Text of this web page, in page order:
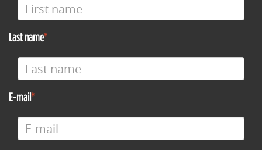
Last name
E-mail